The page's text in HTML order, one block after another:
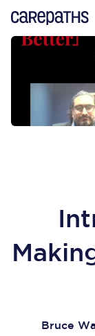
CarePaths
Bruce